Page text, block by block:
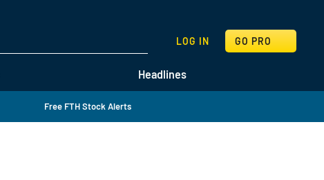
Headlines
LOG IN GO PRO
SEARCH
Free FTH Stock Alerts